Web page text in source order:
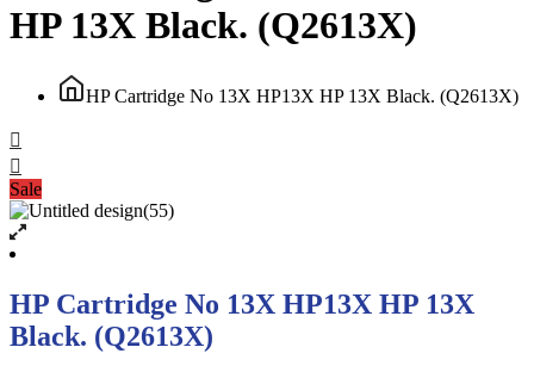
HP 13X Black. (Q2613X)
HP Cartridge No 13X HP13X HP 13X Black. (Q2613X)
Sale
HP Cartridge No 13X HP13X HP 13X
Black. (Q2613X)